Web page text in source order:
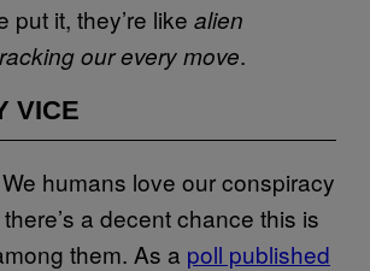
put it, they’re like alien
our every move.
VICE
humans love our conspiracy
a decent chance this is
them. As a poll published